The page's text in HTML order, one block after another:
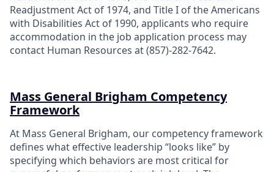
Readjustment Act of 1974, and Title I of the Americans
with Disabilities Act of 1990, applicants who require
accommodation in the job application process may
contact Human Resources at (857)-282-7642.
Mass General Brigham Competency
Framework
At Mass General Brigham, our competency framework
defines what effective leadership “looks like” by
specifying which behaviors are most critical for